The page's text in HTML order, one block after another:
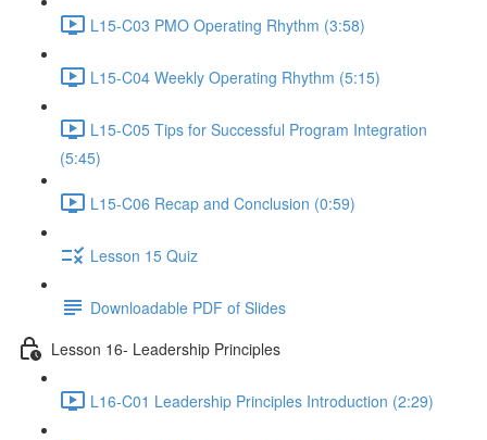
L15-C03 PMO Operating Rhythm (3:58)
L15-C04 Weekly Operating Rhythm (5:15)
L15-C05 Tips for Successful Program Integration
(5:45)
L15-C06 Recap and Conclusion (0:59)
Lesson 15 Quiz
Downloadable PDF of Slides
Lesson 16- Leadership Principles
L16-C01 Leadership Principles Introduction (2:29)